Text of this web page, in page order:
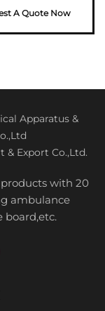
A Quote Now
Apparatus &
Export Co.,Ltd.
with 20
ambulance
board,etc.